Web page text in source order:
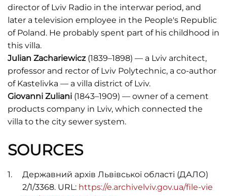
director of Lviv Radio in the interwar period, and
later a television employee in the People's Republic
of Poland. He probably spent part of his childhood in
this villa.
Julian Zachariewicz(1839–1898) — a Lviv architect,
professor and rector of Lviv Polytechnic, a co-author
of Kastelivka — a villa district of Lviv.
Giovanni Zuliani (1843–1909) — owner of a cement
products company in Lviv, which connected the
villa to the city sewer system.
SOURCES
Державний архів Львівської області (ДАЛО)
2/1/3368. URL: https://e.archivelviv.gov.ua/file-vie